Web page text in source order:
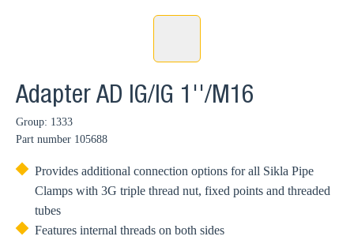
Adapter AD IG/IG 1''/M16
Group: 1333
Part number 105688
Provides additional connection options for all Sikla Pipe
Clamps with 3G triple thread nut, fixed points and threaded
tubes
Features internal threads on both sides